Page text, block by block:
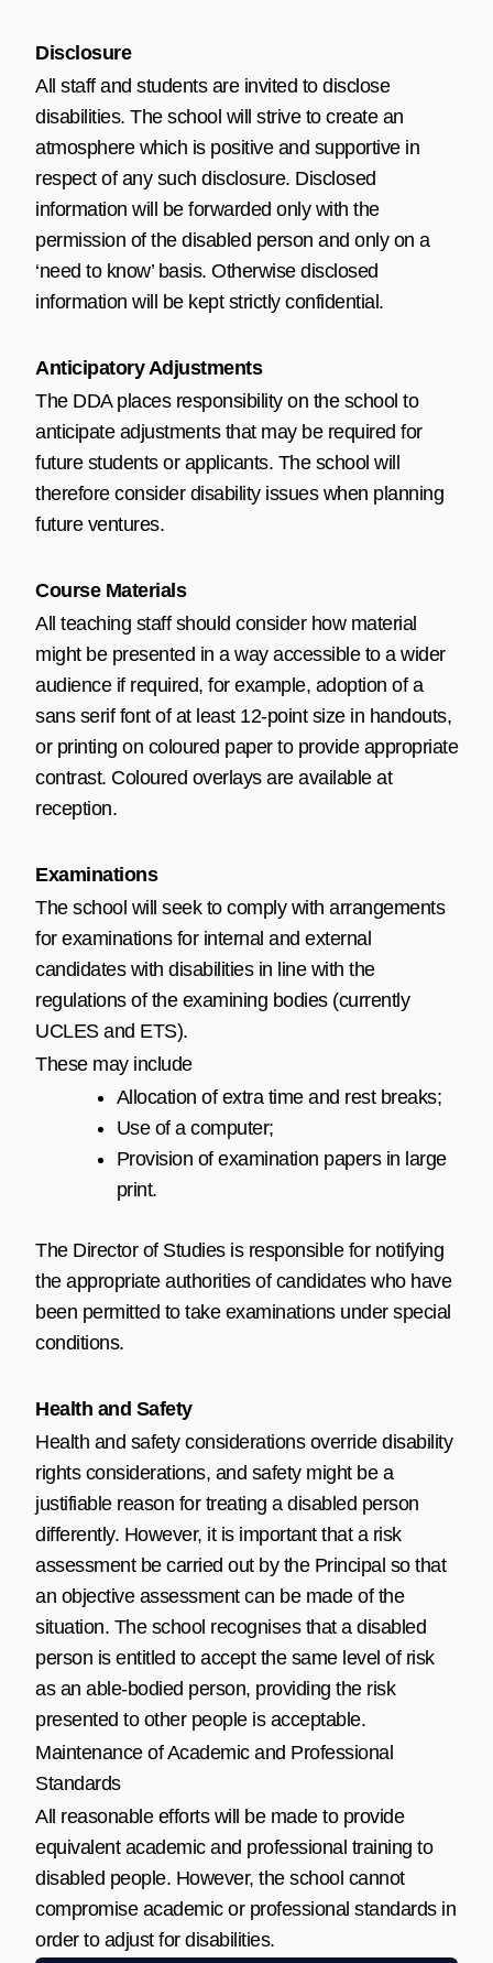
Disclosure
All staff and students are invited to disclose
disabilities. The school will strive to create an
atmosphere which is positive and supportive in
respect of any such disclosure. Disclosed
information will be forwarded only with the
permission of the disabled person and only on a
‘need to know’ basis. Otherwise disclosed
information will be kept strictly confidential.
Anticipatory Adjustments
The DDA places responsibility on the school to
anticipate adjustments that may be required for
future students or applicants. The school will
therefore consider disability issues when planning
future ventures.
Course Materials
All teaching staff should consider how material
might be presented in a way accessible to a wider
audience if required, for example, adoption of a
sans serif font of at least 12-point size in handouts,
or printing on coloured paper to provide appropriate
contrast. Coloured overlays are available at
reception.
Examinations
The school will seek to comply with arrangements
for examinations for internal and external
candidates with disabilities in line with the
regulations of the examining bodies (currently
UCLES and ETS).
These may include
Allocation of extra time and rest breaks;
Use of a computer;
Provision of examination papers in large
print.
The Director of Studies is responsible for notifying
the appropriate authorities of candidates who have
been permitted to take examinations under special
conditions.
Health and Safety
Health and safety considerations override disability
rights considerations, and safety might be a
justifiable reason for treating a disabled person
differently. However, it is important that a risk
assessment be carried out by the Principal so that
an objective assessment can be made of the
situation. The school recognises that a disabled
person is entitled to accept the same level of risk
as an able-bodied person, providing the risk
presented to other people is acceptable.
Maintenance of Academic and Professional
Standards
All reasonable efforts will be made to provide
equivalent academic and professional training to
disabled people. However, the school cannot
compromise academic or professional standards in
order to adjust for disabilities.